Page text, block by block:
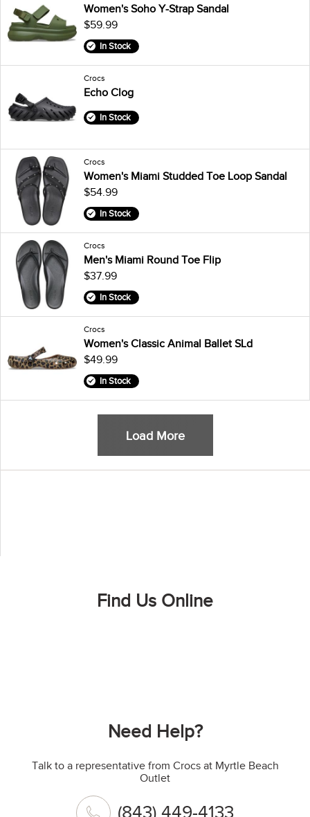
Women's Soho Y-Strap Sandal
$59.99
In Stock
Crocs
Echo Clog
In Stock
Crocs
Women's Miami Studded Toe Loop Sandal
$54.99
In Stock
Crocs
Men's Miami Round Toe Flip
$37.99
In Stock
Crocs
Women's Classic Animal Ballet SLd
$49.99
In Stock
Load More
Find Us Online
Need Help?
Talk to a representative from Crocs at Myrtle Beach
Outlet
(843) 449-4133